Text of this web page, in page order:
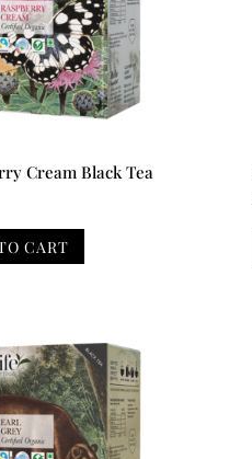
Cream Black Tea
CART